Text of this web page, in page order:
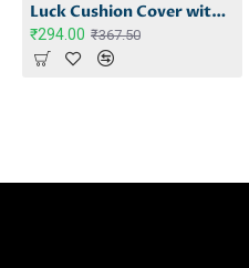
Luck Cushion Cover with filler
₹294.00 ₹367.50